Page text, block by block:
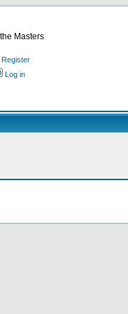
Masters
Register
Log in